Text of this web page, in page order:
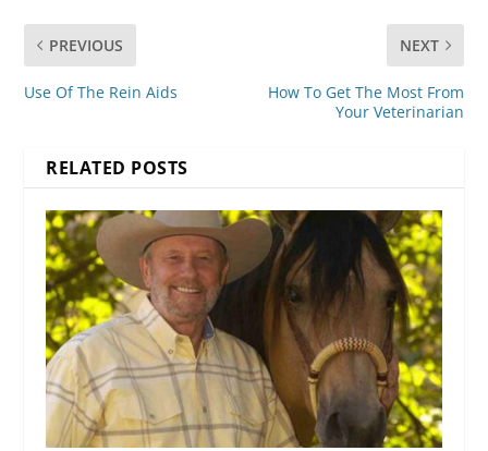
PREVIOUS
Use Of The Rein Aids
NEXT
How To Get The Most From
Your Veterinarian
RELATED POSTS